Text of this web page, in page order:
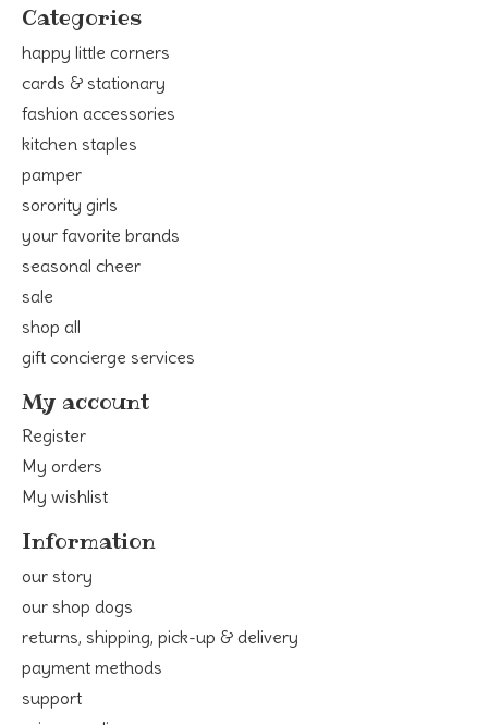
Categories
happy little corners
cards & stationary
fashion accessories
kitchen staples
pamper
sorority girls
your favorite brands
seasonal cheer
sale
shop all
gift concierge services
My account
Register
My orders
My wishlist
Information
our story
our shop dogs
returns, shipping, pick-up & delivery
payment methods
support